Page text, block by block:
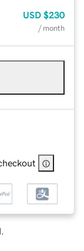
USD $230
/ month